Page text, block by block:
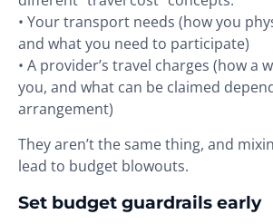
• Your transport needs (how you
and what you need to participate)
• A provider’s travel charges (how a
you, and what can be claimed
arrangement)
They aren’t the same thing, and
lead to budget blowouts.
Set budget guardrails early